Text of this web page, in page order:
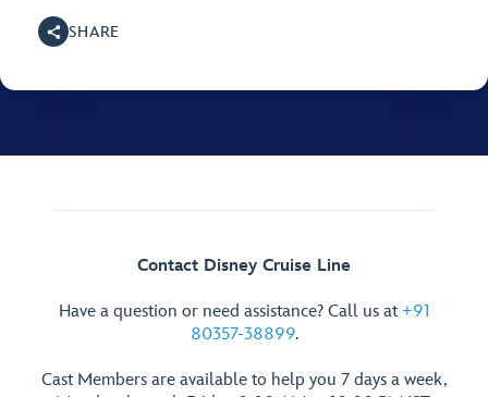
SHARE
Contact Disney Cruise Line
Have a question or need assistance? Call us at +91
80357-38899.
Cast Members are available to help you 7 days a week,